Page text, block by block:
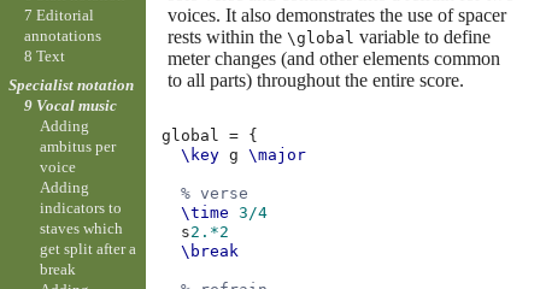
voices. It also demonstrates the use of spacer
rests within the \global variable to define
meter changes (and other elements common
to all parts) throughout the entire score.
global = {
\key g \major
% verse
\time
3/4
s2.*2
\break
7 Editorial
annotations
8 Text
Specialist notation
9 Vocal music
Adding
ambitus per
voice
Adding
indicators to
staves which
get split after a
break